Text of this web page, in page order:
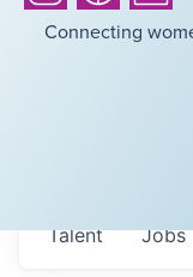
Connecting
Jobs
Talent